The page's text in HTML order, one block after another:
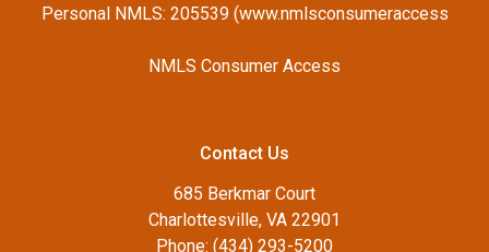
Personal NMLS: 205539 (www.nmlsconsumeraccess
NMLS Consumer Access
Contact Us
685 Berkmar Court
Charlottesville, VA 22901
Phone: (434) 293-5200